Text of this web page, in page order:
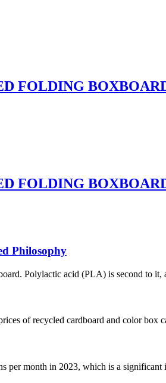
FOLDING
FOLDING
Philosophy
Polylactic acid (PLA) is second to it,
of recycled cardboard and color box
month in 2023, which is a significant